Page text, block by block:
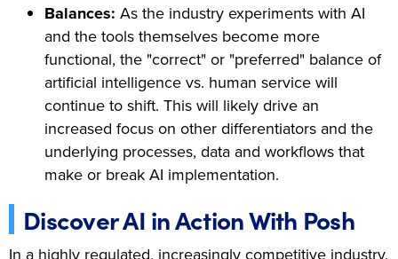
Balances: As the industry experiments with AI
and the tools themselves become more
functional, the "correct" or "preferred" balance of
artificial intelligence vs. human service will
continue to shift. This will likely drive an
increased focus on other differentiators and the
underlying processes, data and workflows that
make or break AI implementation.
Discover AI in Action With Posh
In a highly regulated, increasingly competitive industry,